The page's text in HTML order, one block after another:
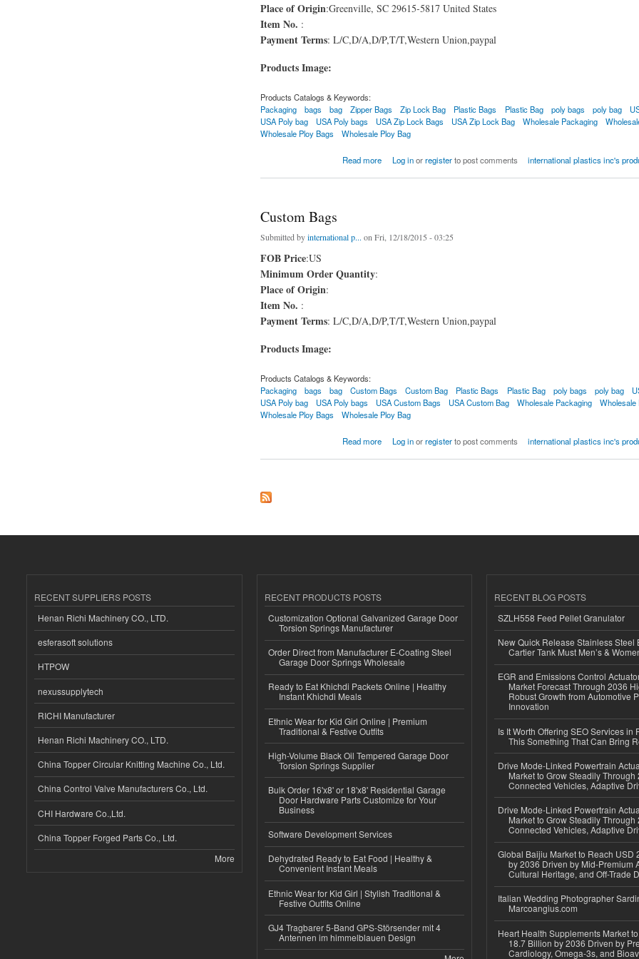
Place of Origin:Greenville, SC 29615-5817 United States
Item No. :
Payment Terms: L/C,D/A,D/P,T/T,Western Union,paypal
Products Image:
Products Catalogs & Keywords:
Packaging
bags bag Zipper Bags Zip Lock Bag Plastic Bags Plastic Bag poly bags poly bag
USA Poly bag
USA Poly bags USA Zip Lock Bags USA Zip Lock Bag Wholesale Packaging
Wholesale Ploy Bags
Wholesale Ploy Bag
Read more
about Leak Proof Zip Bags USA Log inorregisterto post comments international plastics inc's
Custom Bags
Submitted byinternational p... on Fri, 12/18/2015 - 03:25
FOB Price:US
Minimum Order Quantity:
Place of Origin:
Item No. :
Payment Terms: L/C,D/A,D/P,T/T,Western Union,paypal
Products Image:
Products Catalogs & Keywords:
Packaging
bags bag Custom Bags Custom Bag Plastic Bags Plastic Bag poly bags poly bag
USA Poly bag
USA Poly bags USA Custom Bags USA Custom Bag Wholesale Packaging
Wholesale
Wholesale Ploy Bags
Wholesale Ploy Bag
Read more Log inorregisterto post comments international plastics inc's
RECENT SUPPLIERS POSTS
Henan Richi Machinery CO., LTD.
esferasoft solutions
HTPOW
nexussupplytech
RICHI Manufacturer
Henan Richi Machinery CO., LTD.
China Topper Circular Knitting Machine Co., Ltd.
China Control Valve Manufacturers Co., Ltd.
CHI Hardware Co.,Ltd.
China Topper Forged Parts Co., Ltd.
More
RECENT PRODUCTS POSTS
Customization Optional Galvanized Garage Door
Torsion Springs Manufacturer
Order Direct from Manufacturer E-Coating Steel
Garage Door Springs Wholesale
Ready to Eat Khichdi Packets Online | Healthy
Instant Khichdi Meals
Ethnic Wear for Kid Girl Online | Premium
Traditional & Festive Outfits
High-Volume Black Oil Tempered Garage Door
Torsion Springs Supplier
Bulk Order 16'x8' or 18'x8' Residential Garage
Door Hardware Parts Customize for Your
Business
Software Development Services
Dehydrated Ready to Eat Food | Healthy &
Convenient Instant Meals
Ethnic Wear for Kid Girl | Stylish Traditional &
Festive Outfits Online
GJ4 Tragbarer 5-Band GPS-Störsender mit 4
Antennen im himmelblauen Design
RECENT BLOG POSTS
SZLH558 Feed Pellet Granulator
New Quick Release Stainless Steel
Cartier Tank Must Men’s &
EGR and Emissions Control
Market Forecast Through 2036
Robust Growth from Automotive
Innovation
Is It Worth Offering SEO Services in
This Something That Can Bring
Drive Mode-Linked Powertrain
Market to Grow Steadily Through
Connected Vehicles, Adaptive
Drive Mode-Linked Powertrain
Market to Grow Steadily Through
Connected Vehicles, Adaptive
Global Baijiu Market to Reach USD
by 2036 Driven by Mid-Premium
Cultural Heritage, and Off-Trade
Italian Wedding Photographer
Marcoangius.com
Heart Health Supplements Market
18.7 Billion by 2036 Driven by
Cardiology, Omega-3s, and